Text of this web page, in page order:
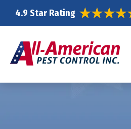
4.9 Star Rating